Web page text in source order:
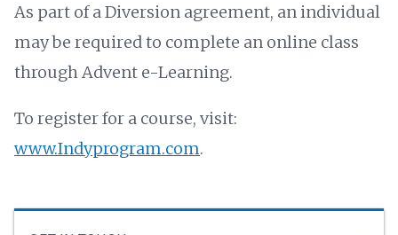
As part of a Diversion agreement, an individual
may be required to complete an online class
through Advent e-Learning.
To register for a course, visit:
www.Indyprogram.com.